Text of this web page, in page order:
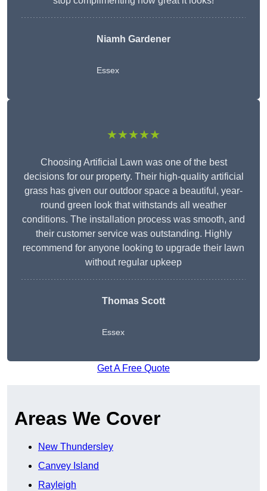
Niamh Gardener
Essex
★★★★★
Choosing Artificial Lawn was one of the best
decisions for our property. Their high-quality artificial
grass has given our outdoor space a beautiful, year-
round green look that withstands all weather
conditions. The installation process was smooth, and
their customer service was outstanding. Highly
recommend for anyone looking to upgrade their lawn
without regular upkeep
Thomas Scott
Essex
Get A Free Quote
Areas We Cover
New Thundersley
Canvey Island
Rayleigh